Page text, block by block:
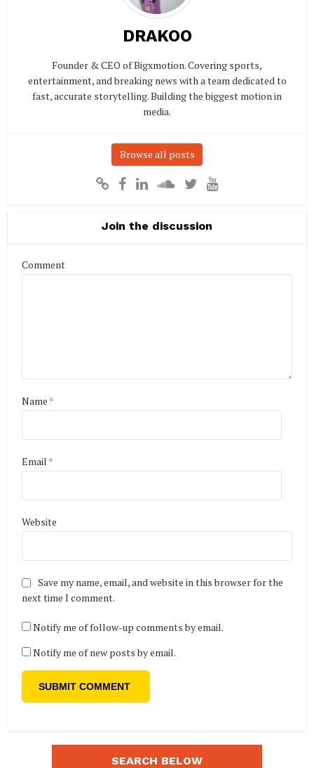
DRAKOO
Founder & CEO of Bigxmotion. Covering sports,
entertainment, and breaking news with a team dedicated to
fast, accurate storytelling. Building the biggest motion in
media.
Browse all posts
Join the discussion
Comment
Name *
Email *
Website
Save my name, email, and website in this browser for the
next time I comment.
Notify me of follow-up comments by email.
Notify me of new posts by email.
SEARCH BELOW